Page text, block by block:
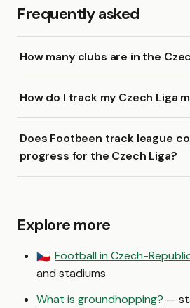
Frequently asked
How many clubs are in the
How do I track my Czech Liga
Does Footbeen track league
progress for the Czech Liga?
Explore more
🇨🇿 Football in Czech-
and stadiums
What is groundhopping? —